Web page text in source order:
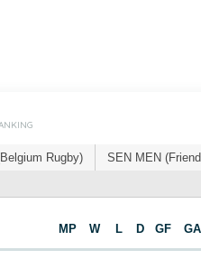
Rugby)
SEN MEN
MP W L D GF GA